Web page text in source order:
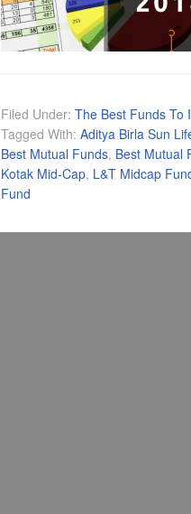
Filed Under: The Best Funds To
Tagged With: Aditya Birla Sun
Best Mutual Funds, Best Mutual
Kotak Mid-Cap, L&T Midcap
Fund